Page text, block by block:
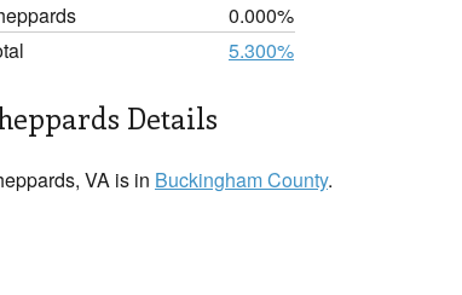
0.000%
5.300%
Details
VA is in Buckingham County.